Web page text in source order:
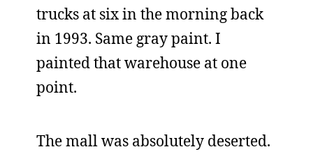
trucks at six in the morning back
in 1993. Same gray paint. I
painted that warehouse at one
point.
The mall was absolutely deserted.